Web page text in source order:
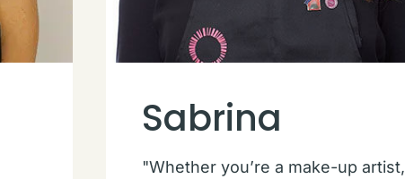
Sabrina
"Whether you’re a make-up artist,